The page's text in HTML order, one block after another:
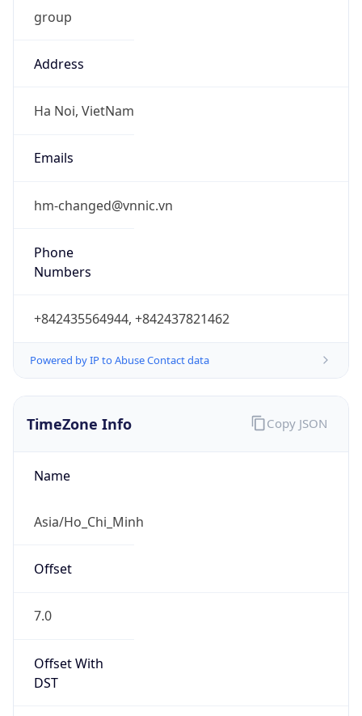
group
Address
Ha Noi, VietNam
Emails
hm-changed@vnnic.vn
Phone
Numbers
+842435564944, +842437821462
Powered by IP to Abuse Contact data
TimeZone Info
Name
Asia/Ho_Chi_Minh
Offset
7.0
Offset With
DST
Copy JSON